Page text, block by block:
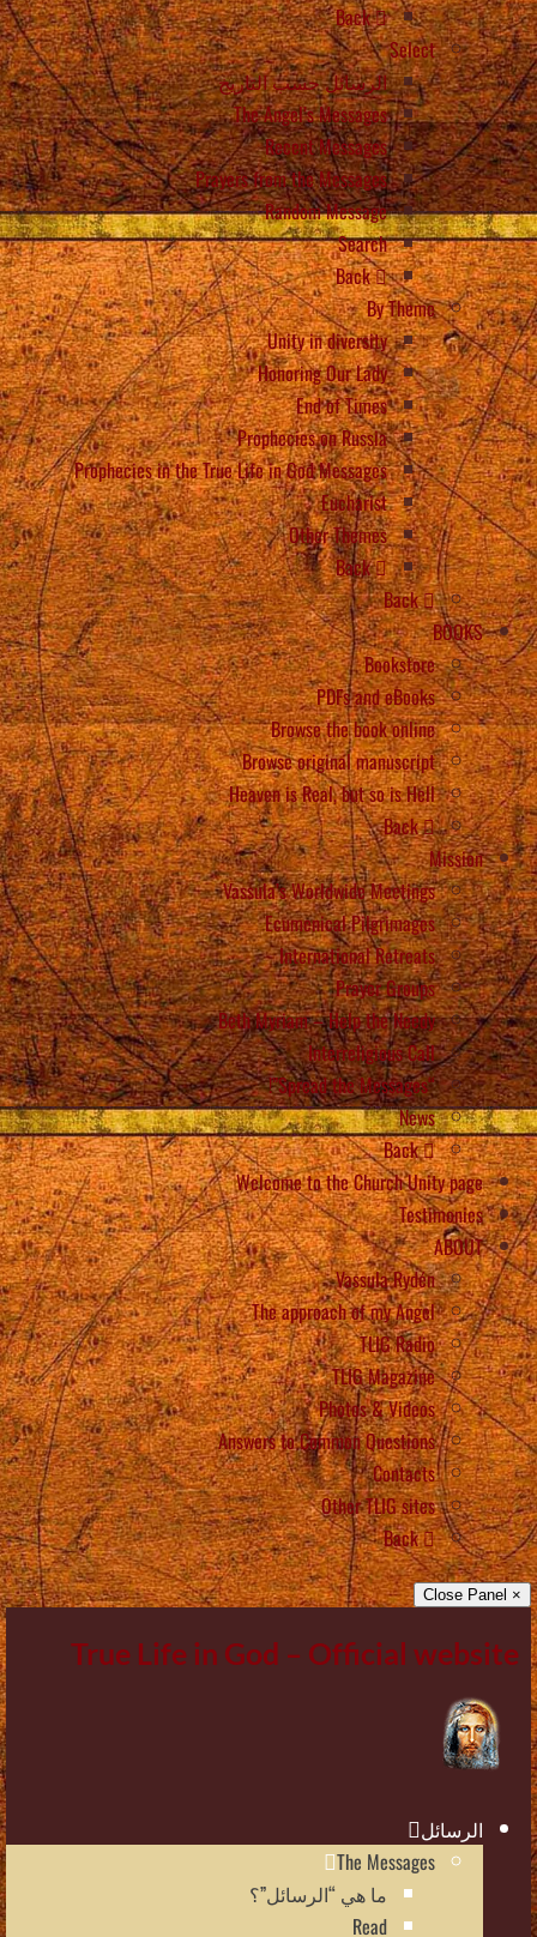
Back
Select
الرسائل حسب التاريخ
The Angel’s Messages
Recent Messages
Prayers from the Messages
Random Message
Search
Back
By Theme
Unity in diversity
Honoring Our Lady
End of Times
Prophecies on Russia
Prophecies in the True Life in God Messages
Eucharist
Other Themes
Back
Back
BOOKS
Bookstore
PDFs and eBooks
Browse the book online
Browse original manuscript
Heaven is Real, but so is Hell
Back
Mission
Vassula’s Worldwide Meetings
Ecumenical Pilgrimages
International Retreats
Prayer Groups
Beth Myriam – Help the Needy
Interreligious Call
“Spread the Messages”!
News
Back
Welcome to the Church Unity page
Testimonies
ABOUT
Vassula Rydén
The approach of my Angel
TLIG Radio
TLIG Magazine
Photos & Videos
Answers to Common Questions
Contacts
Other TLIG sites
Back
× Close Panel
True Life in God – Official website
الرسائل
The Messages
ما هي “الرسائل”؟
Read